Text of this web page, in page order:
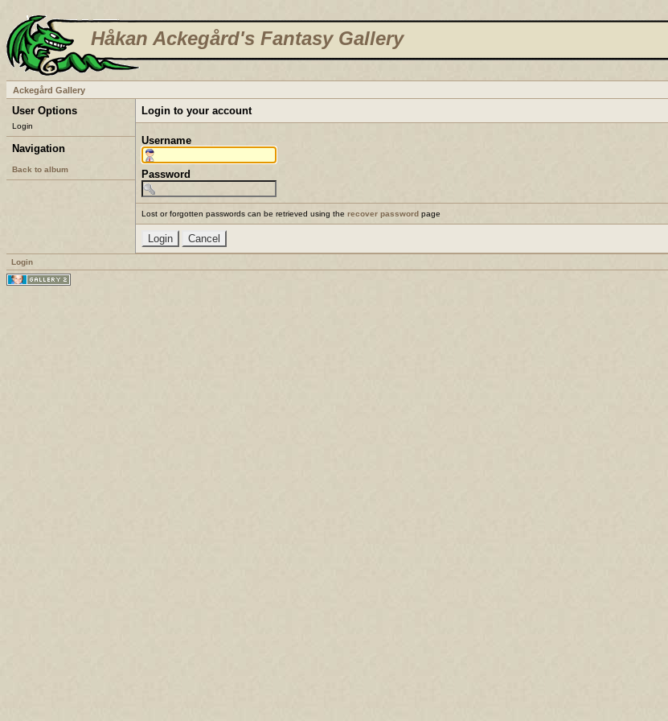
Håkan Ackegård's Fantasy Gallery
Ackegård Gallery
User Options
Login
Navigation
Back to album
Login to your account
Username
Password
Lost or forgotten passwords can be retrieved using the recover password page
Login